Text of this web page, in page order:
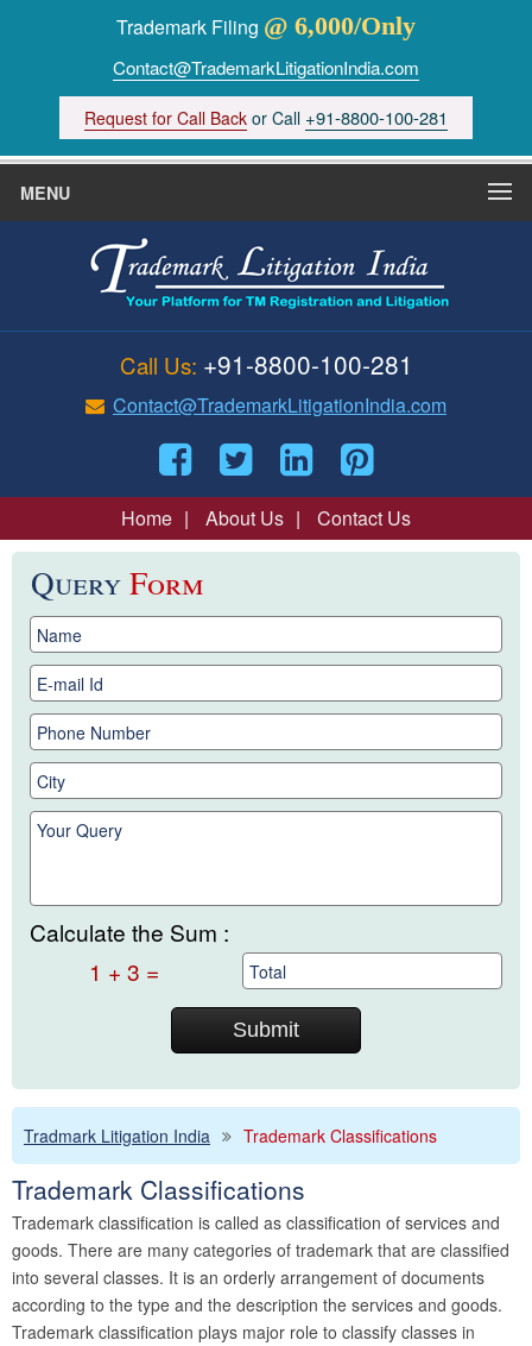
Trademark Filing @ 6,000/Only
Contact@TrademarkLitigationIndia.com
Request for Call Back or Call +91-8800-100-281
MENU
Call Us: +91-8800-100-281
Contact@TrademarkLitigationIndia.com
Home | About Us | Contact Us
QueryForm
Calculate the Sum :
1 + 3 =
Tradmark Litigation India Trademark Classifications
Trademark Classifications
Trademark classification is called as classification of services and
goods. There are many categories of trademark that are classified
into several classes. It is an orderly arrangement of documents
according to the type and the description the services and goods.
Trademark classification plays major role to classify classes in